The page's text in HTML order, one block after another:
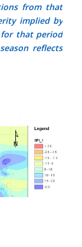
from that
implied by
that period
reflects